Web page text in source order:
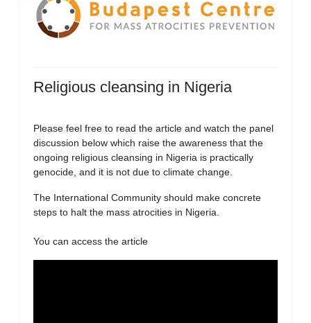
Religious cleansing in Nigeria
Please feel free to read the article and watch the panel
discussion below which raise the awareness that the
ongoing religious cleansing in Nigeria is practically
genocide, and it is not due to climate change.
The International Community should make concrete
steps to halt the mass atrocities in Nigeria.
You can access the article